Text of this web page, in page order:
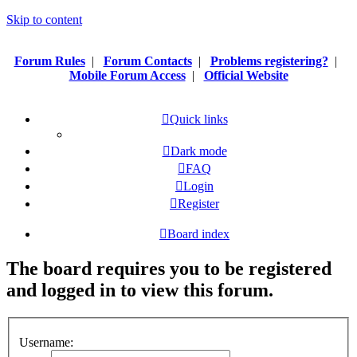
Skip to content
Forum Rules| Forum Contacts| Problems registering? |
Mobile Forum Access| Official Website
Quick links
Dark mode
FAQ
Login
Register
Board index
The board requires you to be registered
and logged in to view this forum.
Username: